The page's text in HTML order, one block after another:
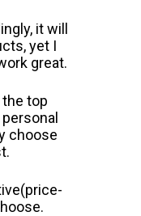
it will
yet I
great.
top
choose